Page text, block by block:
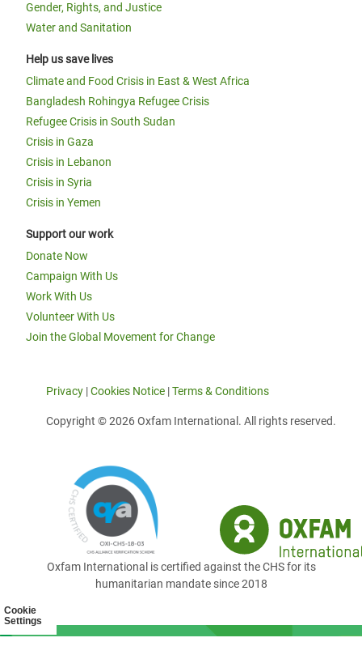
Cookie
Settings
Gender, Rights, and Justice
Water and Sanitation
Help us save lives
Climate and Food Crisis in East & West Africa
Bangladesh Rohingya Refugee Crisis
Refugee Crisis in South Sudan
Crisis in Gaza
Crisis in Lebanon
Crisis in Syria
Crisis in Yemen
Support our work
Donate Now
Campaign With Us
Work With Us
Volunteer With Us
Join the Global Movement for Change
Privacy |Cookies Notice |Terms & Conditions
Copyright © 2026 Oxfam International. All rights reserved.
Oxfam International is certified against the CHS for its
humanitarian mandate since 2018